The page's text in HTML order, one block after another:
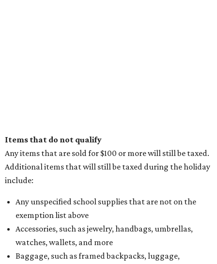
Items that do not qualify
Any items that are sold for $100 or more will still be taxed.
Additional items that will still be taxed during the holiday
include:
Any unspecified school supplies that are not on the
exemption list above
Accessories, such as jewelry, handbags, umbrellas,
watches, wallets, and more
Baggage, such as framed backpacks, luggage,